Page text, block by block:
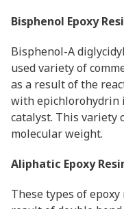
Bisphenol Epoxy
Bisphenol-A
used variety of
as a result of the
with epichlorohydrin
catalyst. This variety
molecular weight.
Aliphatic Epoxy
These types of